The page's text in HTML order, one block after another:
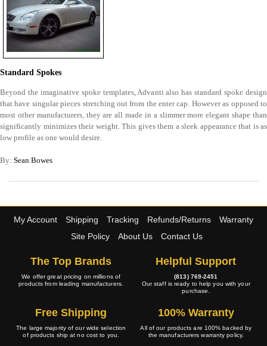
Standard Spokes
Beyond the imaginative spoke templates, Advanti also has standard spoke design
that have singular pieces stretching out from the enter cap. However as opposed to
most other manufacturers, they are all made in a slimmer more elegant shape than
significantly minimizes their weight. This gives them a sleek appearance that is as
low profile as one would desire.
By: Sean Bowes
My Account Shipping Tracking Refunds/Returns
Warranty
Site Policy
About Us Contact Us
The Top Brands
We offer great pricing on millions of
products from leading manufacturers.
Helpful Support
(813) 769-2451
Our staff is ready to help you with your
purchase.
Free Shipping
The large majority of our wide selection
of products ship at no cost to you.
100% Warranty
All of our products are 100% backed by
the manufacturers warranty policy.